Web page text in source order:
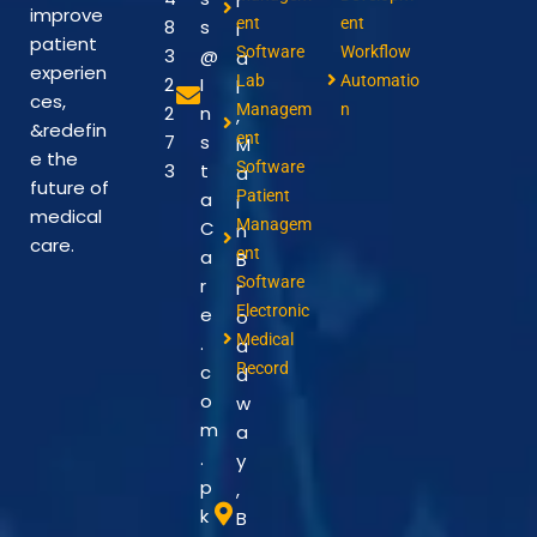
improve
patient
experien
ces,
&redefin
e the
future of
medical
care.
8
3
2
2
7
3
s
@
I
n
s
t
a
C
a
r
e
.
c
o
m
.
p
k
i
a
l
,
M
a
i
n
B
r
o
a
d
w
a
y
,
B
ent
Software
Lab
Managem
ent
Software
Patient
Managem
ent
Software
Electronic
Medical
Record
ent
Workflow
Automatio
n